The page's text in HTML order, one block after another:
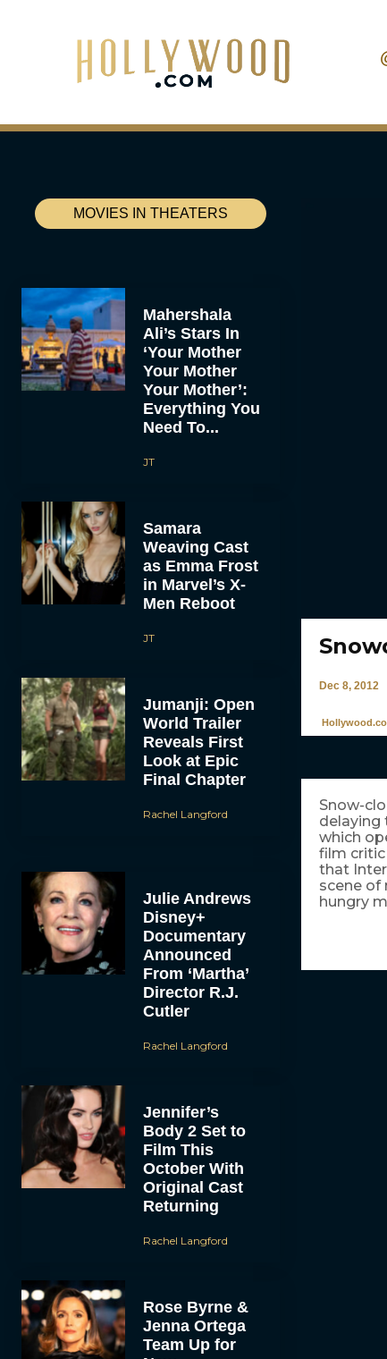
MOVIES IN THEATERS
Mahershala
Ali’s Stars In
‘Your Mother
Your Mother
Your Mother’:
Everything You
Need To...
JT
Samara
Weaving Cast
as Emma Frost
in Marvel’s X-
Men Reboot
JT
Jumanji: Open
World Trailer
Reveals First
Look at Epic
Final Chapter
Rachel Langford
Julie Andrews
Disney+
Documentary
Announced
From ‘Martha’
Director R.J.
Cutler
Rachel Langford
Jennifer’s
Body 2 Set to
Film This
October With
Original Cast
Returning
Rachel Langford
Rose Byrne &
Jenna Ortega
Team Up for
Dec 8, 2012
Snow-
delaying
which
film critic
that
scene of
hungry